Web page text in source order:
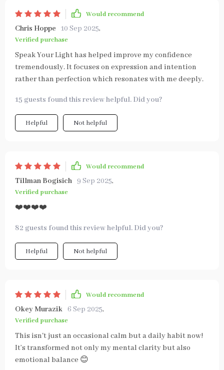
Would recommend
Chris Hoppe 10 Sep 2025,
Verified purchase
Speak Your Light has helped improve my confidence
tremendously. It focuses on expression and intention
rather than perfection which resonates with me deeply.
15 guests found this review helpful. Did you?
Helpful Not helpful
Would recommend
Tillman Bogisich 9 Sep 2025,
Verified purchase
❤️❤️❤️❤️
82 guests found this review helpful. Did you?
Helpful Not helpful
Would recommend
Okey Murazik 6 Sep 2025,
Verified purchase
This isn't just an occasional calm but a daily habit now!
It’s transformed not only my mental clarity but also
emotional balance 😊